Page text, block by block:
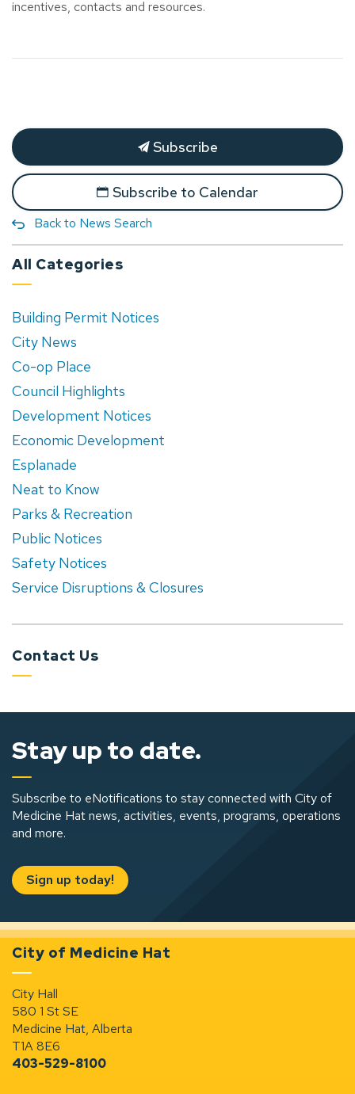
incentives, contacts and resources.
Subscribe
Subscribe to Calendar
Back to News Search
All Categories
Building Permit Notices
City News
Co-op Place
Council Highlights
Development Notices
Economic Development
Esplanade
Neat to Know
Parks & Recreation
Public Notices
Safety Notices
Service Disruptions & Closures
Contact Us
Stay up to date.
Subscribe to eNotifications to stay connected with City of
Medicine Hat news, activities, events, programs, operations
and more.
Sign up today!
City of Medicine Hat
City Hall
580 1 St SE
Medicine Hat, Alberta
T1A 8E6
403-529-8100